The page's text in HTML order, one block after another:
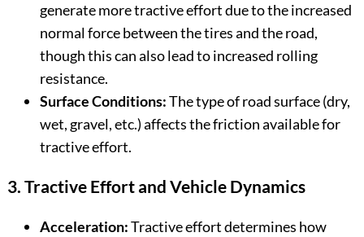
generate more tractive effort due to the increased
normal force between the tires and the road,
though this can also lead to increased rolling
resistance.
Surface Conditions:The type of road surface (dry,
wet, gravel, etc.) affects the friction available for
tractive effort.
3. Tractive Effort and Vehicle Dynamics
Acceleration:Tractive effort determines how